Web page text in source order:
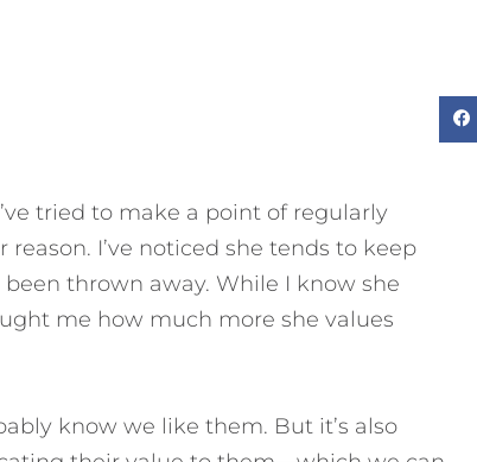
tried to make a point of regularly
I’ve noticed she tends to keep
thrown away. While I know she
me how much more she values
know we like them. But it’s also